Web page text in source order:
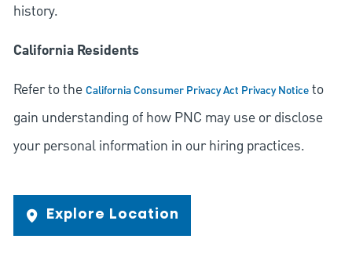
history.
California Residents
Refer to theCalifornia Consumer Privacy Act Privacy Noticeto
gain understanding of how PNC may use or disclose
your personal information in our hiring practices.
Explore Location